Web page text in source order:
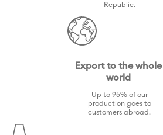
Republic.
Export to the whole
world
Up to 95% of our
production goes to
customers abroad.